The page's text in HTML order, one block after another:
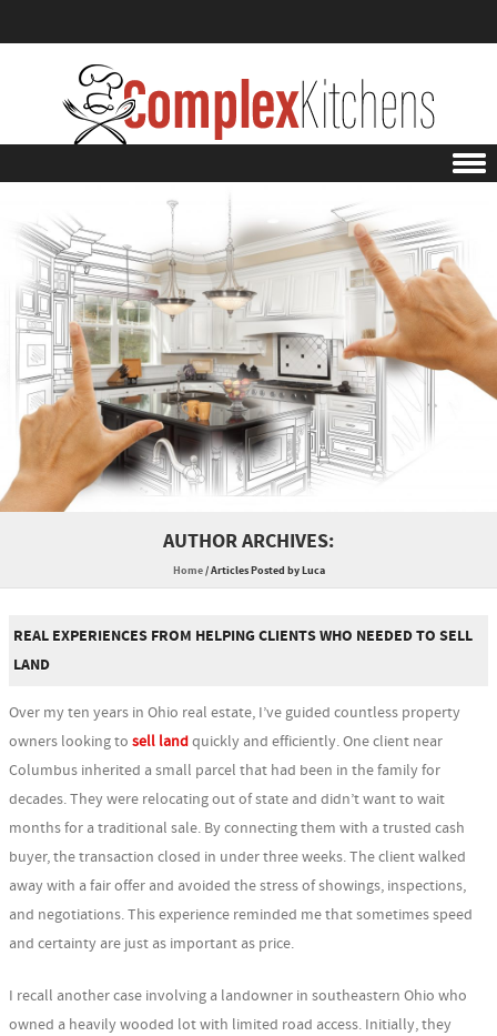
AUTHOR ARCHIVES:
Home/Articles Posted by Luca
REAL EXPERIENCES FROM HELPING CLIENTS WHO NEEDED TO SELL
LAND
Over my ten years in Ohio real estate, I’ve guided countless property
owners looking to sell landquickly and efficiently. One client near
Columbus inherited a small parcel that had been in the family for
decades. They were relocating out of state and didn’t want to wait
months for a traditional sale. By connecting them with a trusted cash
buyer, the transaction closed in under three weeks. The client walked
away with a fair offer and avoided the stress of showings, inspections,
and negotiations. This experience reminded me that sometimes speed
and certainty are just as important as price.
I recall another case involving a landowner in southeastern Ohio who
owned a heavily wooded lot with limited road access. Initially, they